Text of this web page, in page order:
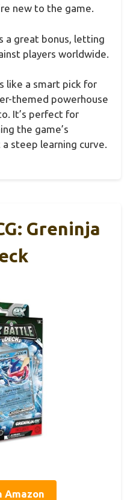
new to the game.
a great bonus, letting
players worldwide.
like a smart pick for
themed powerhouse
It’s perfect for
the game’s
steep learning curve.
Greninja
Amazon